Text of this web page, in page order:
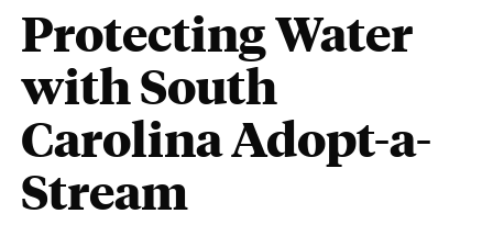
Protecting Water
with South
Carolina Adopt-a-
Stream